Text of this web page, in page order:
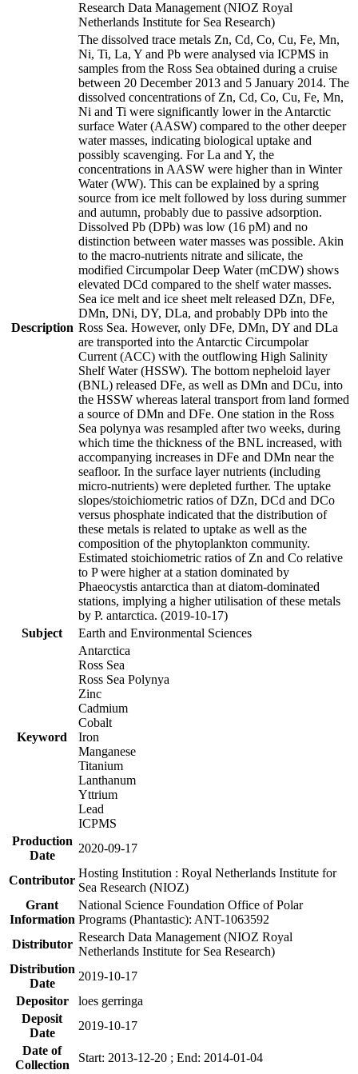
Research Data Management (NIOZ Royal
Netherlands Institute for Sea Research)
Description
The dissolved trace metals Zn, Cd, Co, Cu, Fe, Mn,
Ni, Ti, La, Y and Pb were analysed via ICPMS in
samples from the Ross Sea obtained during a cruise
between 20 December 2013 and 5 January 2014. The
dissolved concentrations of Zn, Cd, Co, Cu, Fe, Mn,
Ni and Ti were significantly lower in the Antarctic
surface Water (AASW) compared to the other deeper
water masses, indicating biological uptake and
possibly scavenging. For La and Y, the
concentrations in AASW were higher than in Winter
Water (WW). This can be explained by a spring
source from ice melt followed by loss during summer
and autumn, probably due to passive adsorption.
Dissolved Pb (DPb) was low (16 pM) and no
distinction between water masses was possible. Akin
to the macro-nutrients nitrate and silicate, the
modified Circumpolar Deep Water (mCDW) shows
elevated DCd compared to the shelf water masses.
Sea ice melt and ice sheet melt released DZn, DFe,
DMn, DNi, DY, DLa, and probably DPb into the
Ross Sea. However, only DFe, DMn, DY and DLa
are transported into the Antarctic Circumpolar
Current (ACC) with the outflowing High Salinity
Shelf Water (HSSW). The bottom nepheloid layer
(BNL) released DFe, as well as DMn and DCu, into
the HSSW whereas lateral transport from land formed
a source of DMn and DFe. One station in the Ross
Sea polynya was resampled after two weeks, during
which time the thickness of the BNL increased, with
accompanying increases in DFe and DMn near the
seafloor. In the surface layer nutrients (including
micro-nutrients) were depleted further. The uptake
slopes/stoichiometric ratios of DZn, DCd and DCo
versus phosphate indicated that the distribution of
these metals is related to uptake as well as the
composition of the phytoplankton community.
Estimated stoichiometric ratios of Zn and Co relative
to P were higher at a station dominated by
Phaeocystis antarctica than at diatom-dominated
stations, implying a higher utilisation of these metals
by P. antarctica. (2019-10-17)
Subject
Earth and Environmental Sciences
Keyword
Antarctica
Ross Sea
Ross Sea Polynya
Zinc
Cadmium
Cobalt
Iron
Manganese
Titanium
Lanthanum
Yttrium
Lead
ICPMS
Production
Date
2020-09-17
Contributor
Hosting Institution : Royal Netherlands Institute for
Sea Research (NIOZ)
Grant
Information
National Science Foundation Office of Polar
Programs (Phantastic): ANT-1063592
Distributor
Research Data Management (NIOZ Royal
Netherlands Institute for Sea Research)
Distribution
Date
2019-10-17
Depositor
loes gerringa
Deposit
Date
2019-10-17
Date of
Collection
Start: 2013-12-20 ; End: 2014-01-04